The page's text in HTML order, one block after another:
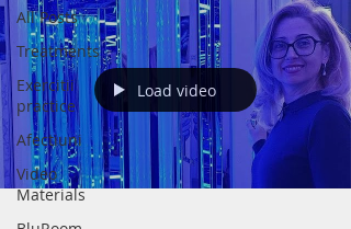
All Posts
Treatments
Exercitii
practice
Afectiuni
Video
Materials
Load video